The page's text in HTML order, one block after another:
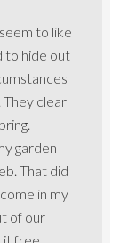
to like
to hide out
clear
garden
That did
in my
of our